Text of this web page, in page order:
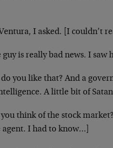
I asked. [I couldn’t
is really bad news. I saw
you like that? And a
A little bit of
think of the stock
agent. I had to know…]